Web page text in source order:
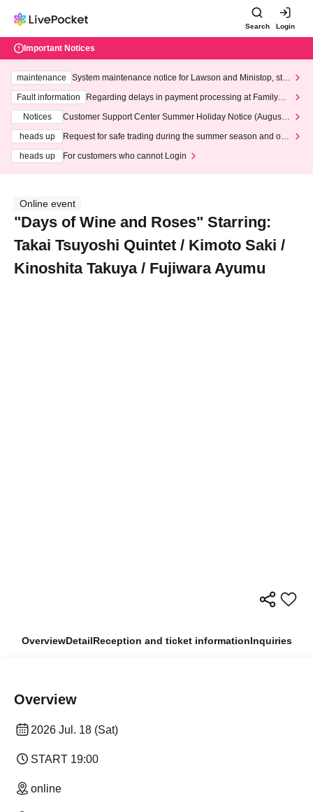
Search Login
Important Notices
maintenance
System maintenance notice for Lawson and Ministop, star
ting at 3:00 AM on Wednesday (Wed)
Fault information
Regarding delays in payment processing at FamilyMa
Notices
Customer Support Center Summer Holiday Notice (August 1
heads up
Request for safe trading during the summer season and our
heads up
For customers who cannot Login
Online event
"Days of Wine and Roses" Starring:
Takai Tsuyoshi Quintet / Kimoto Saki /
Kinoshita Takuya / Fujiwara Ayumu
OverviewDetailReception and ticket informationInquiries
Overview
2026 Jul. 18 (Sat)
START​ ​ 19:00
online